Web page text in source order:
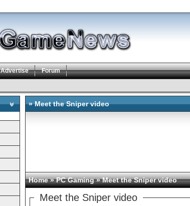
Advertise Forum
» Meet the Sniper video
Home»PC Gaming» Meet the Sniper video
Meet the Sniper video